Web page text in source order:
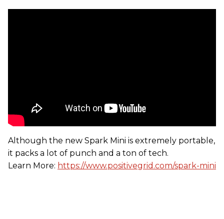
Although the new Spark Mini is extremely portable,
it packs a lot of punch and a ton of tech.
Learn More: https://www.positivegrid.com/spark-mini